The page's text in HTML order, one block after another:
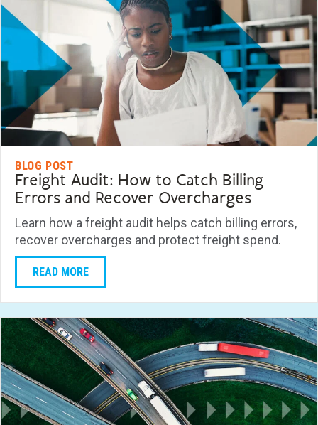
BLOG POST
Freight Audit: How to Catch Billing
Errors and Recover Overcharges
Learn how a freight audit helps catch billing errors,
recover overcharges and protect freight spend.
READ MORE